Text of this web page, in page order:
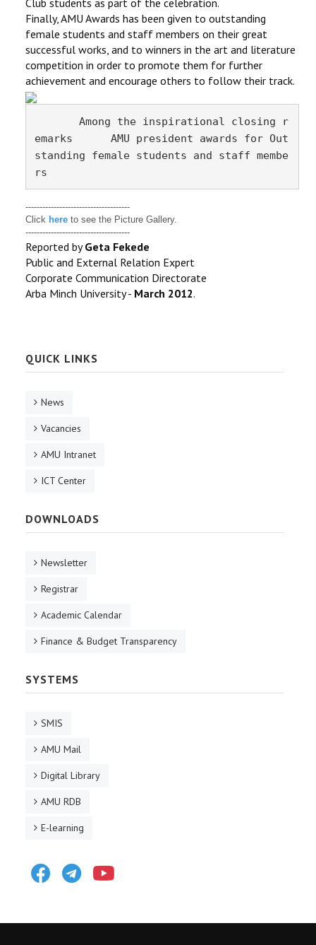
Club students as part of the celebration.
Finally, AMU Awards has been given to outstanding
female students and staff members on their great
successful works, and to winners in the art and literature
competition in order to promote them for further
achievement and encourage others to follow their track.
Among the inspirational closing r
emarks      AMU president awards for Out
standing female students and staff membe
rs
-------------------------------------
Click here to see the Picture Gallery.
-------------------------------------
Reported byGeta Fekede
Public and External Relation Expert
Corporate Communication Directorate
Arba Minch University - March 2012.
QUICK LINKS
News
Vacancies
AMU Intranet
ICT Center
DOWNLOADS
Newsletter
Registrar
Academic Calendar
Finance & Budget Transparency
SYSTEMS
SMIS
AMU Mail
Digital Library
AMU RDB
E-learning
FacebookTelegram